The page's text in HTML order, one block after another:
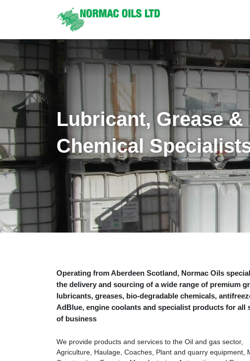
Lubricant, Grease &
Chemical
Operating from Aberdeen Scotland, Normac Oils
the delivery and sourcing of a wide range of premium
lubricants, greases, bio-degradable chemicals,
AdBlue, engine coolants and specialist products for all
of business
We provide products and services to the Oil and gas sector,
Agriculture, Haulage, Coaches, Plant and quarry equipment,